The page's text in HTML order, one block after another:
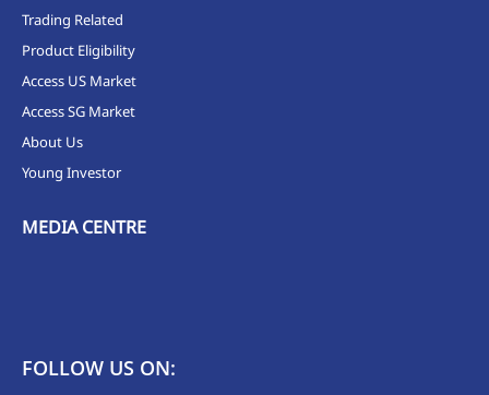
Trading Related
Product Eligibility
Access US Market
Access SG Market
About Us
Young Investor
MEDIA CENTRE
FOLLOW US ON: